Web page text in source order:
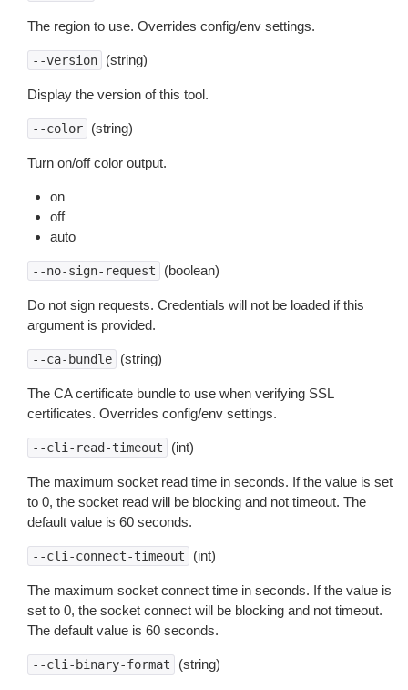
The region to use. Overrides config/env settings.
--version (string)
Display the version of this tool.
--color (string)
Turn on/off color output.
on
off
auto
--no-sign-request (boolean)
Do not sign requests. Credentials will not be loaded if this
argument is provided.
--ca-bundle (string)
The CA certificate bundle to use when verifying SSL
certificates. Overrides config/env settings.
--cli-read-timeout (int)
The maximum socket read time in seconds. If the value is set
to 0, the socket read will be blocking and not timeout. The
default value is 60 seconds.
--cli-connect-timeout (int)
The maximum socket connect time in seconds. If the value is
set to 0, the socket connect will be blocking and not timeout.
The default value is 60 seconds.
--cli-binary-format (string)